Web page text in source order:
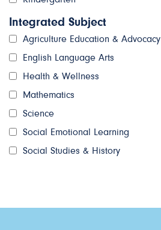
Integrated Subject
Agriculture Education & Advocacy
English Language Arts
Health & Wellness
Mathematics
Science
Social Emotional Learning
Social Studies & History